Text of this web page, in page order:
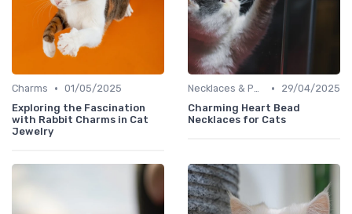
Charms • 01/05/2025
Exploring the Fascination
with Rabbit Charms in Cat
Jewelry
Necklaces & Pendants •
29/04/2025
Charming Heart Bead
Necklaces for Cats